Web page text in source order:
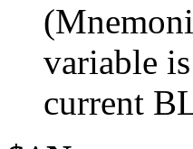
variable
current